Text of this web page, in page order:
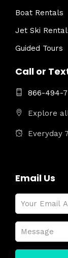
Boat Rentals
Jet Ski
Guided Tours
Call or
866-494-
Explore
Everyday
Email Us